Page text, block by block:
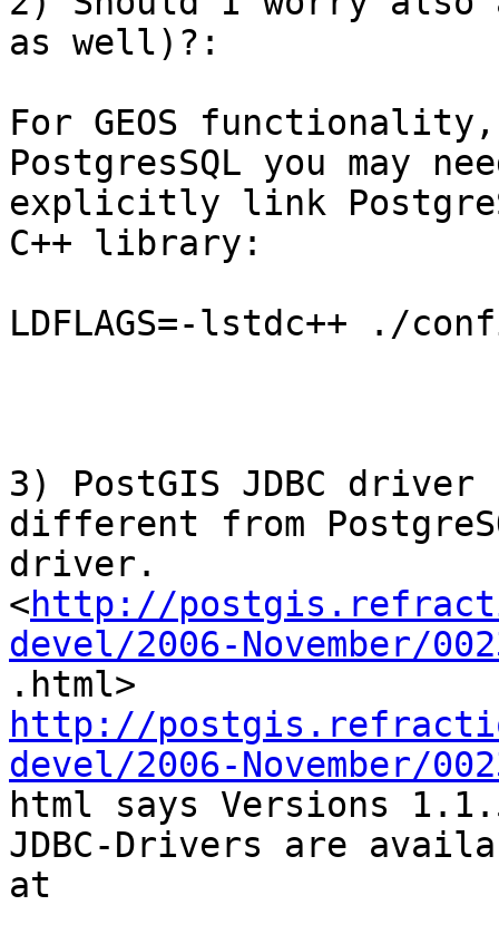
as well)?:
For GEOS
PostgresSQL you may
explicitly link
C++ library:
LDFLAGS=-lstdc++ ./
3) PostGIS JDBC
different from
driver.
<http://
devel/2006-November/
http://
devel/2006-November/
html says Versions
JDBC-Drivers are
at